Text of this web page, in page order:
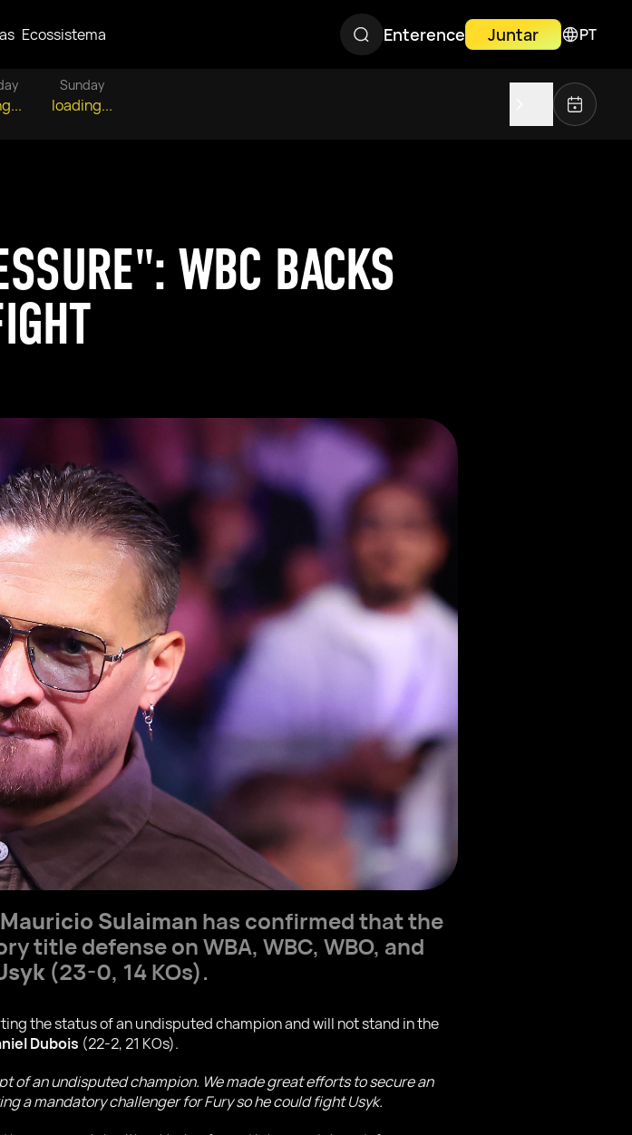
Ecossistema Enterence Juntar PT
Sunday
loading...
WBC BACKS
Mauricio Sulaiman has confirmed that the
title defense on WBA, WBC, WBO, and
(23-0, 14 KOs).
the status of an undisputed champion and will not stand in the
Dubois (22-2, 21 KOs).
of an undisputed champion. We made great efforts to secure an
a mandatory challenger for Fury so he could fight Usyk.